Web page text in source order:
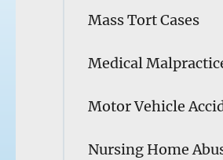
Mass Tort Cases
Medical
Motor Vehicle
Nursing Home